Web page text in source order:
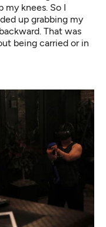
knees. So I
up grabbing my
That was
being carried or in